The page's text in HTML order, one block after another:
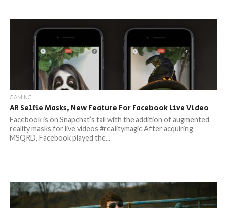
GAMING
AR Selfie Masks, New Feature For Facebook Live Video
Facebook is on Snapchat’s tail with the addition of augmented
reality masks for live videos #realitymagic After acquiring
MSQRD, Facebook played the...